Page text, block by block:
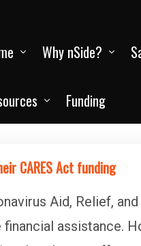
Why nSide?
Funding
CARES Act funding
Aid, Relief,
assistance.